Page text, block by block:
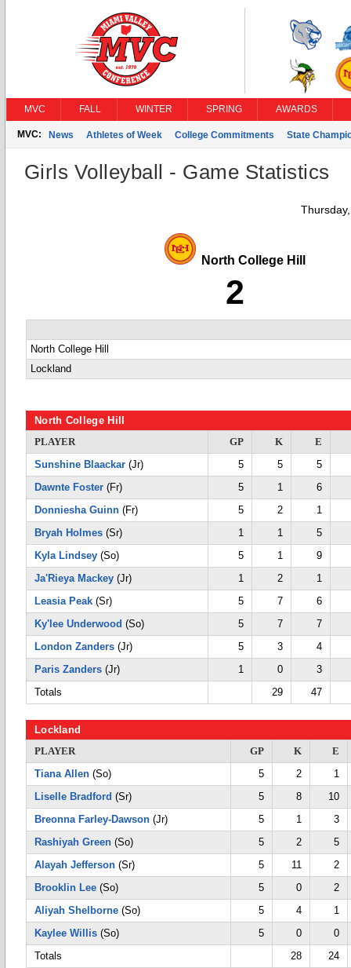
MVC FALL WINTER SPRING AWARDS
MVC: News Athletes of Week College Commitments State
Girls Volleyball - Game Statistics
North College Hill
2
North College Hill
Lockland
North College Hill
PLAYER
GP K
E
Sunshine Blaackar (Jr) 5 5
5
Dawnte Foster (Fr) 5 1
6
Donniesha Guinn (Fr) 5 2
1
Bryah Holmes (Sr) 1 1
5
Kyla Lindsey (So) 5 1
9
Ja'Rieya Mackey (Jr) 1 2
1
Leasia Peak (Sr) 5 7
6
Ky'lee Underwood (So) 5 7
7
London Zanders (Jr) 5 3
4
Paris Zanders (Jr) 1 0
3
Totals
29 47
Lockland
PLAYER
GP K
E
Tiana Allen (So) 5 2
1
Liselle Bradford (Sr) 5 8
10
Breonna Farley-Dawson (Jr) 5 1
3
Rashiyah Green (So) 5 2
5
Alayah Jefferson (Sr) 5 11
2
Brooklin Lee (So) 5 0
2
Aliyah Shelborne (So) 5 4
1
Kaylee Willis (So) 5 0
0
Totals
28 24